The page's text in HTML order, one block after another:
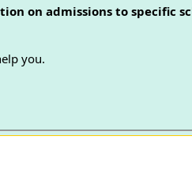
on admissions to specific
you.